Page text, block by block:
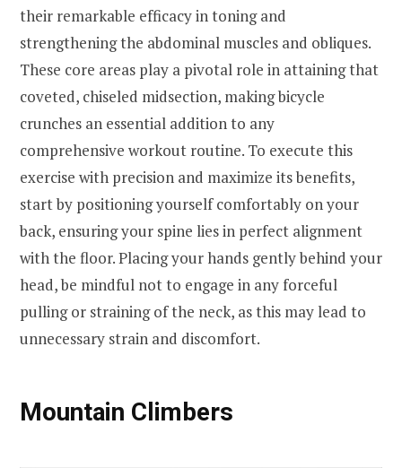
their remarkable efficacy in toning and
strengthening the abdominal muscles and obliques.
These core areas play a pivotal role in attaining that
coveted, chiseled midsection, making bicycle
crunches an essential addition to any
comprehensive workout routine. To execute this
exercise with precision and maximize its benefits,
start by positioning yourself comfortably on your
back, ensuring your spine lies in perfect alignment
with the floor. Placing your hands gently behind your
head, be mindful not to engage in any forceful
pulling or straining of the neck, as this may lead to
unnecessary strain and discomfort.
Mountain Climbers